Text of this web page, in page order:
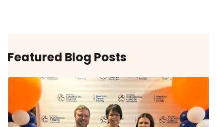
Featured Blog Posts